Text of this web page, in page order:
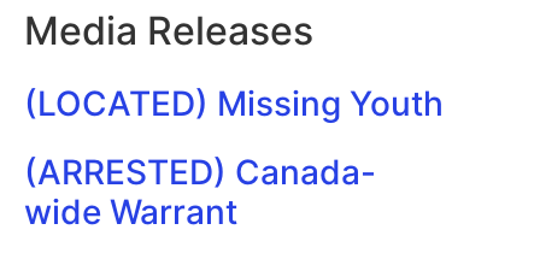
Media Releases
(LOCATED) Missing Youth
(ARRESTED) Canada-
wide Warrant